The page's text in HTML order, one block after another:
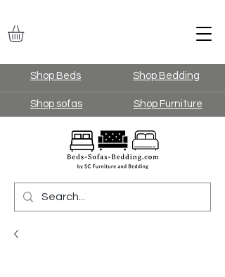
Shop Beds Shop Bedding
Shop sofas Shop Furniture